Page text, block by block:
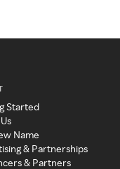
Started
Name
& Partnerships
& Partners